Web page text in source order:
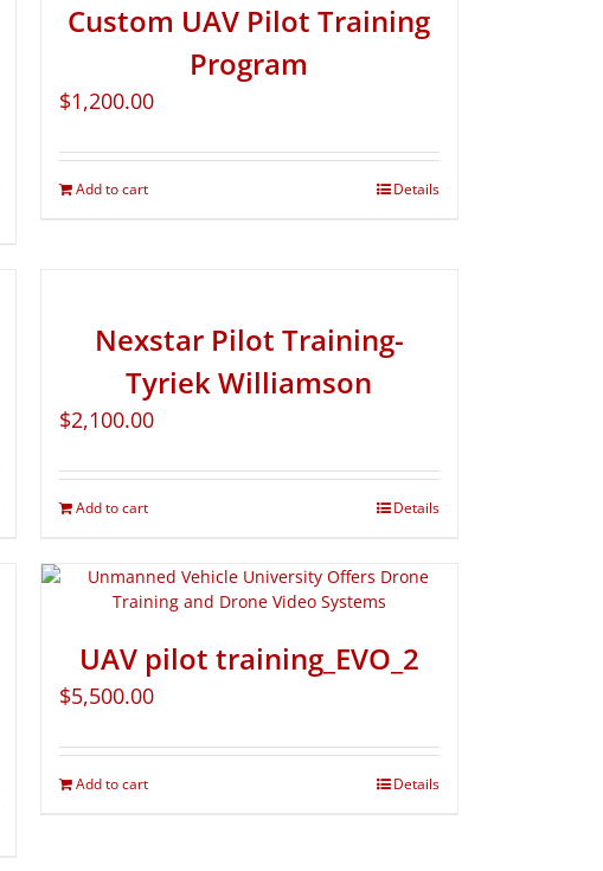
Custom UAV Pilot Training
Program
$1,200.00
Add to cart Details
Nexstar Pilot Training-
Tyriek Williamson
$2,100.00
Add to cart Details
UAV pilot training_EVO_2
$5,500.00
Add to cart Details